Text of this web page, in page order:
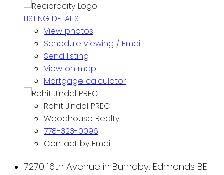
LISTING DETAILS
View photos
Schedule viewing / Email
Send listing
View on map
Mortgage calculator
Rohit Jindal PREC
Woodhouse Realty
778-323-0096
Contact by Email
7270 16th Avenue in Burnaby: Edmonds BE